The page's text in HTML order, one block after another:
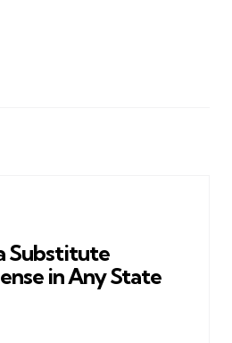
Substitute
in Any State